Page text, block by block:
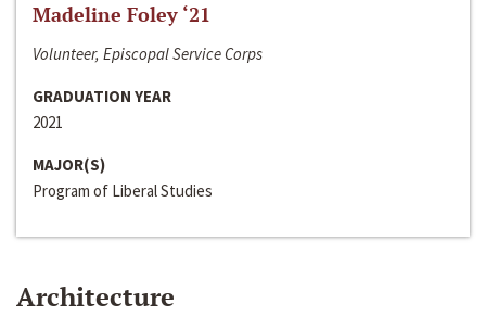
Madeline Foley ‘21
Volunteer, Episcopal Service Corps
GRADUATION YEAR
2021
MAJOR(S)
Program of Liberal Studies
Architecture